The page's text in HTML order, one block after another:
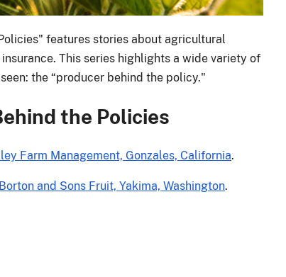
features stories about agricultural
This series highlights a wide variety of
the “producer behind the policy."
the Policies
Farm Management, Gonzales, California.
and Sons Fruit, Yakima, Washington.